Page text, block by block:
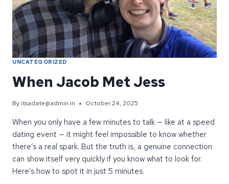
UNCATEGORIZED
When Jacob Met Jess
Byitsadate@admin.in October 24, 2025
When you only have a few minutes to talk — like at a speed
dating event — it might feel impossible to know whether
there’s a real spark. But the truth is, a genuine connection
can show itself very quickly if you know what to look for.
Here’s how to spot it in just 5 minutes.